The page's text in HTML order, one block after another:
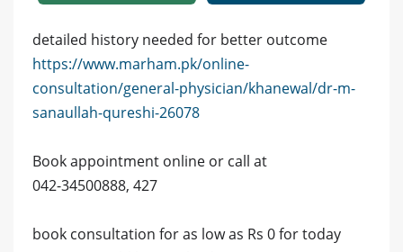
detailed history needed for better outcome
https://www.marham.pk/online-
consultation/general-physician/khanewal/dr-m-
sanaullah-qureshi-26078
Book appointment online or call at
042-34500888, 427
book consultation for as low as Rs 0 for today